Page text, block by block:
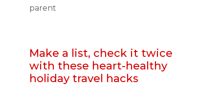
parent
Make a list, check it twice
with these heart-healthy
holiday travel hacks